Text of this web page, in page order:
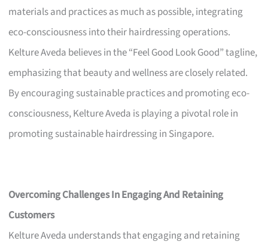
materials and practices as much as possible, integrating
eco-consciousness into their hairdressing operations.
Kelture Aveda believes in the “Feel Good Look Good” tagline,
emphasizing that beauty and wellness are closely related.
By encouraging sustainable practices and promoting eco-
consciousness, Kelture Aveda is playing a pivotal role in
promoting sustainable hairdressing in Singapore.
Overcoming Challenges In Engaging And Retaining
Customers
Kelture Aveda understands that engaging and retaining